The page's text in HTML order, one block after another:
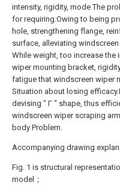
intensity, rigidity, mode The
for requiring.Owing to being
hole, strengthening flange,
surface, alleviating
While weight, too increase the
wiper mounting bracket,
fatigue that windscreen wiper
Situation about losing
devising " Γ " shape, thus
windscreen wiper scraping
body Problem.
Accompanying drawing
Fig. 1 is structural
model；